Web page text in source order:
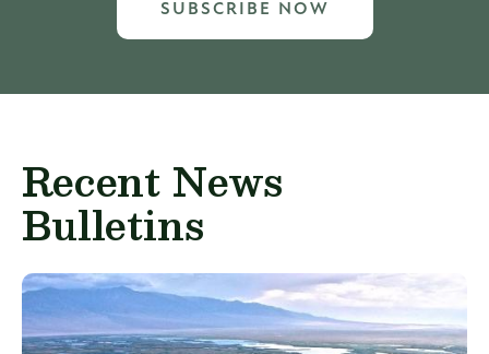
SUBSCRIBE NOW
Recent News
Bulletins